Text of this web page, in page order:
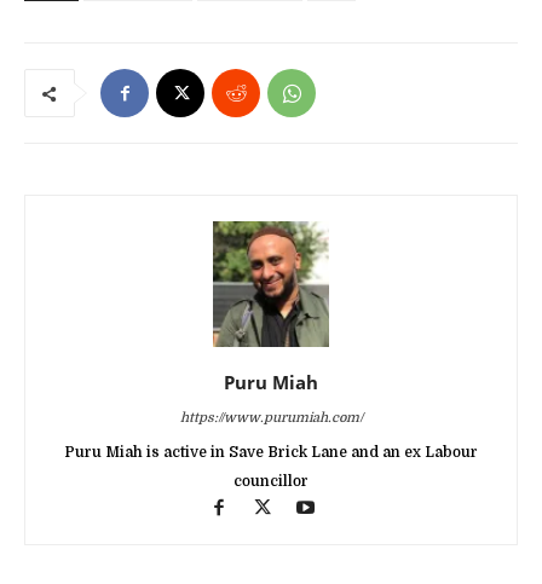
Puru Miah
https://www.purumiah.com/
Puru Miah is active in Save Brick Lane and an ex Labour
councillor